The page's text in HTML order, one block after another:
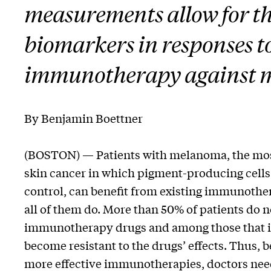
measurements allow for
biomarkers in responses
immunotherapy against
By Benjamin Boettner
(BOSTON) — Patients with melanoma, the
skin cancer in which pigment-producing
control, can benefit from existing
all of them do. More than 50% of patients do
immunotherapy drugs and among those
become resistant to the drugs’ effects. Thus,
more effective immunotherapies, doctors